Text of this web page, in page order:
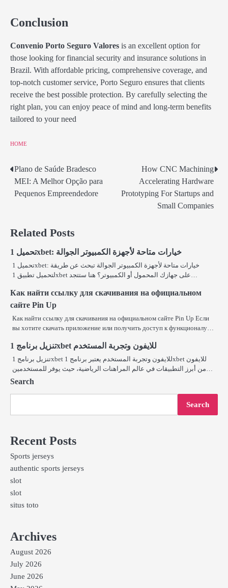
Conclusion
Convenio Porto Seguro Valores is an excellent option for
those looking for financial security and insurance solutions in
Brazil. With affordable pricing, comprehensive coverage, and
top-notch customer service, Porto Seguro ensures that clients
receive the best possible protection. By carefully selecting the
right plan, you can enjoy peace of mind and long-term benefits
tailored to your need
HOME
Post
navigation
Plano de Saúde Bradesco
MEI: A Melhor Opção para
Pequenos Empreendedore
How CNC Machining
Accelerating Hardware
Prototyping For Startups and
Small Companies
Related Posts
تحميل 1xbet: خيارات متاحة لأجهزة الكمبيوتر الجوالة
تحميل 1xbet: خيارات متاحة لأجهزة الكمبيوتر الجوالة تبحث عن طريقة
Как найти ссылку для скачивания на официальном
сайте Pin Up
Как найти ссылку для скачивания на официальном сайте Pin Up Если
вы хотите скачать приложение или получить доступ к функционалу…
تنزيل برنامج 1xbet للايفون وتجربة المستخدم
تنزيل برنامج 1xbet للايفون وتجربة المستخدم يعتبر برنامج 1xbet للايفون
Search
Search
Recent Posts
Sports jerseys
authentic sports jerseys
slot
slot
situs toto
Archives
August 2026
July 2026
June 2026